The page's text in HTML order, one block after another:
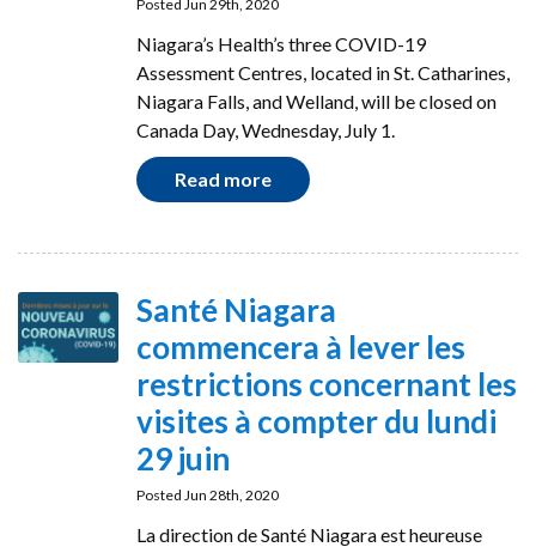
Posted Jun 29th, 2020
Niagara’s Health’s three COVID-19
Assessment Centres, located in St. Catharines,
Niagara Falls, and Welland, will be closed on
Canada Day, Wednesday, July 1.
Read more
Santé Niagara
commencera à lever les
restrictions concernant les
visites à compter du lundi
29 juin
Posted Jun 28th, 2020
La direction de Santé Niagara est heureuse